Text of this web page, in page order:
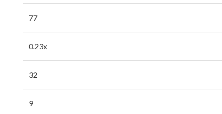
77
0.23x
32
9